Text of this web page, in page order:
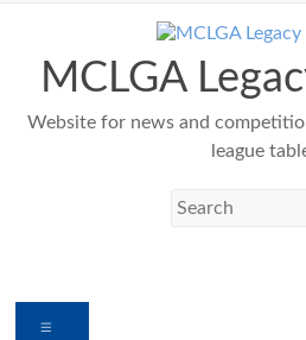
contentMCLGA
Website for news and
league